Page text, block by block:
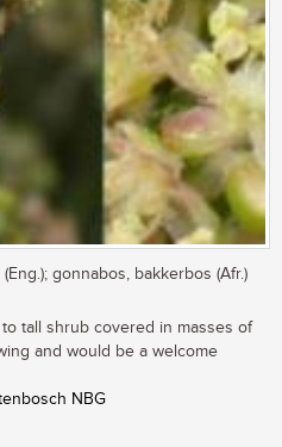
gonnabos, bakkerbos (Afr.)
tall shrub covered in masses of
and would be a welcome
NBG